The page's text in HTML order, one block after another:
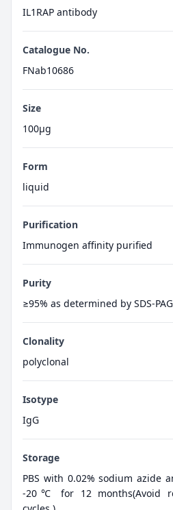
IL1RAP antibody
Catalogue No.
FNab10686
Size
100μg
Form
liquid
Purification
Immunogen affinity purified
Purity
≥95% as determined by SDS-
Clonality
polyclonal
Isotype
IgG
Storage
PBS with 0.02% sodium azide
-20℃ for 12 months(Avoid